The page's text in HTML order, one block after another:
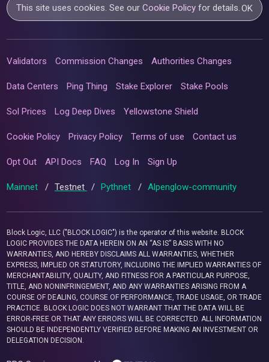
This site uses cookies. See ourCookie Policy for details.OK
Validators Commission Changes Authorities Changes
Data Centers Ping Thing Stake Explorer Stake Pools
Sol Prices Log Deep Dives Yellowstone Shield
Cookie Policy Privacy Policy Terms of use Contact us
Opt Out API Docs FAQ Log In Sign Up
Mainnet / Testnet / Pythnet / Alpenglow-community
Block Logic, LLC ("BLOCK LOGIC") is the operator of this website. BLOCK
LOGIC PROVIDES THE DATA HEREIN ON AN “AS IS” BASIS WITH NO
WARRANTIES, AND HEREBY DISCLAIMS ALL WARRANTIES, WHETHER
EXPRESS, IMPLIED OR STATUTORY, INCLUDING THE IMPLIED WARRANTIES OF
MERCHANTABILITY, QUALITY, AND FITNESS FOR A PARTICULAR PURPOSE,
TITLE, AND NONINFRINGEMENT, AND ANY WARRANTIES ARISING FROM A
COURSE OF DEALING, COURSE OF PERFORMANCE, TRADE USAGE, OR TRADE
PRACTICE. BLOCK LOGIC DOES NOT WARRANT THAT THE DATA WILL BE
ERROR-FREE OR THAT ANY ERRORS WILL BE CORRECTED. ALL INFORMATION
SHOULD BE INDEPENDENTLY VERIFIED BEFORE MAKING AN INVESTMENT OR
DELEGATION DECISION.